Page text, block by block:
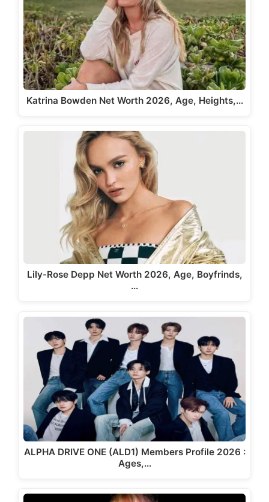
Katrina Bowden Net Worth 2026, Age, Heights,…
Lily-Rose Depp Net Worth 2026, Age, Boyfrinds,
…
ALPHA DRIVE ONE (ALD1) Members Profile 2026 :
Ages,…